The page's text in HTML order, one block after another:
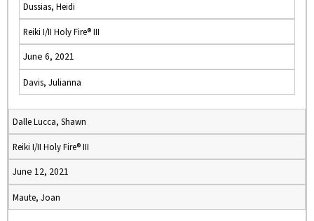
Dussias, Heidi
Reiki I/II Holy Fire® III
June 6, 2021
Davis, Julianna
Dalle Lucca, Shawn
Reiki I/II Holy Fire® III
June 12, 2021
Maute, Joan